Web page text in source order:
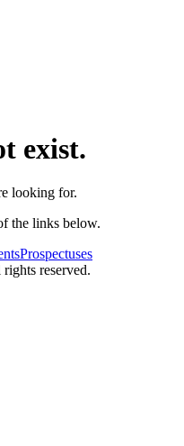
exist.
looking for.
the links below.
Prospectuses
reserved.